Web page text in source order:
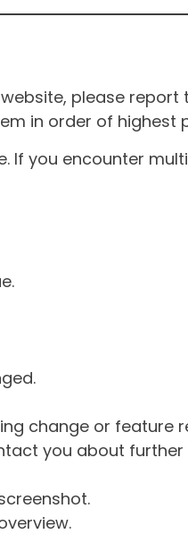
please report
in order of highest
If you encounter
change or feature
you about